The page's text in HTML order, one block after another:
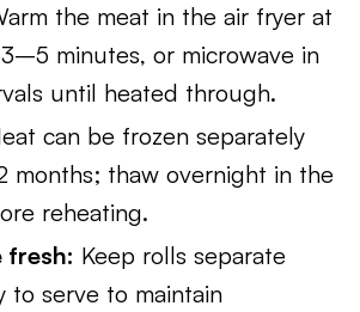
the meat in the air fryer at
minutes, or microwave in
until heated through.
can be frozen separately
months; thaw overnight in the
reheating.
fresh: Keep rolls separate
to serve to maintain